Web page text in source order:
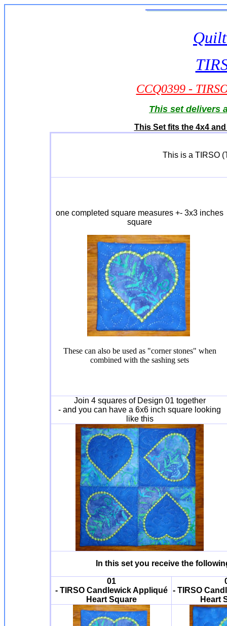
CCQ0399 -
This set delivers
This Set fits the 4x4
This is a TIRSO
one completed square measures +- 3x3 inches
square
These can also be used as "corner stones" when
combined with the sashing sets
Join 4 squares of Design 01 together
- and you can have a 6x6 inch square looking
like this
In this set you receive the
01
- TIRSO Candlewick Appliqué
Heart Square
- TIRSO
Heart